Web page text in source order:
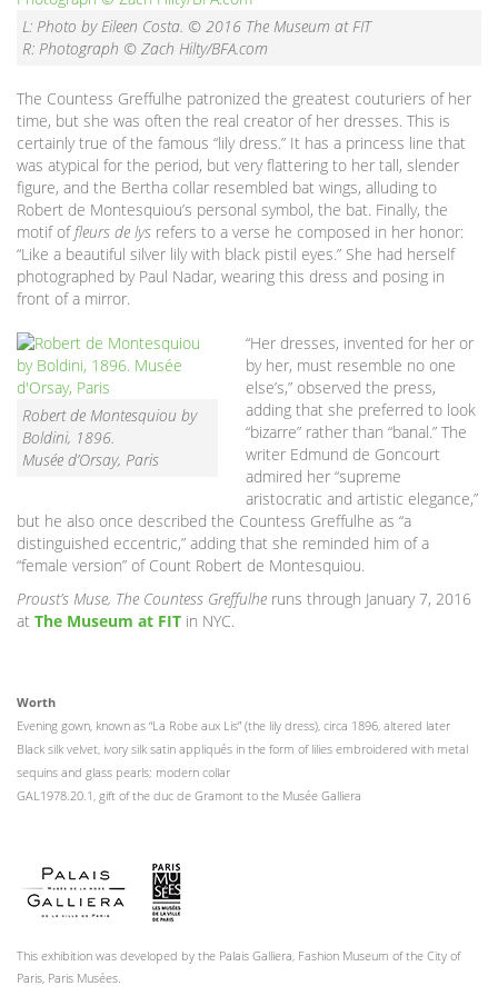
L: Photo by Eileen Costa. © 2016 The Museum at FIT
R: Photograph © Zach Hilty/BFA.com
The Countess Greffulhe patronized the greatest couturiers of her
time, but she was often the real creator of her dresses. This is
certainly true of the famous “lily dress.” It has a princess line that
was atypical for the period, but very flattering to her tall, slender
figure, and the Bertha collar resembled bat wings, alluding to
Robert de Montesquiou’s personal symbol, the bat. Finally, the
motif of fleurs de lys refers to a verse he composed in her honor:
“Like a beautiful silver lily with black pistil eyes.” She had herself
photographed by Paul Nadar, wearing this dress and posing in
front of a mirror.
Robert de Montesquiou by
Boldini, 1896.
Musée d’Orsay, Paris
“Her dresses, invented for her or
by her, must resemble no one
else’s,” observed the press,
adding that she preferred to look
“bizarre” rather than “banal.” The
writer Edmund de Goncourt
admired her “supreme
aristocratic and artistic elegance,”
but he also once described the Countess Greffulhe as “a
distinguished eccentric,” adding that she reminded him of a
“female version” of Count Robert de Montesquiou.
Proust’s Muse, The Countess Greffulhe runs through January 7, 2016
at The Museum at FIT in NYC.
Worth
Evening gown, known as “La Robe aux Lis” (the lily dress), circa 1896, altered later
Black silk velvet, ivory silk satin appliqués in the form of lilies embroidered with metal
sequins and glass pearls; modern collar
GAL1978.20.1, gift of the duc de Gramont to the Musée Galliera
This exhibition was developed by the Palais Galliera, Fashion Museum of the City of
Paris, Paris Musées.